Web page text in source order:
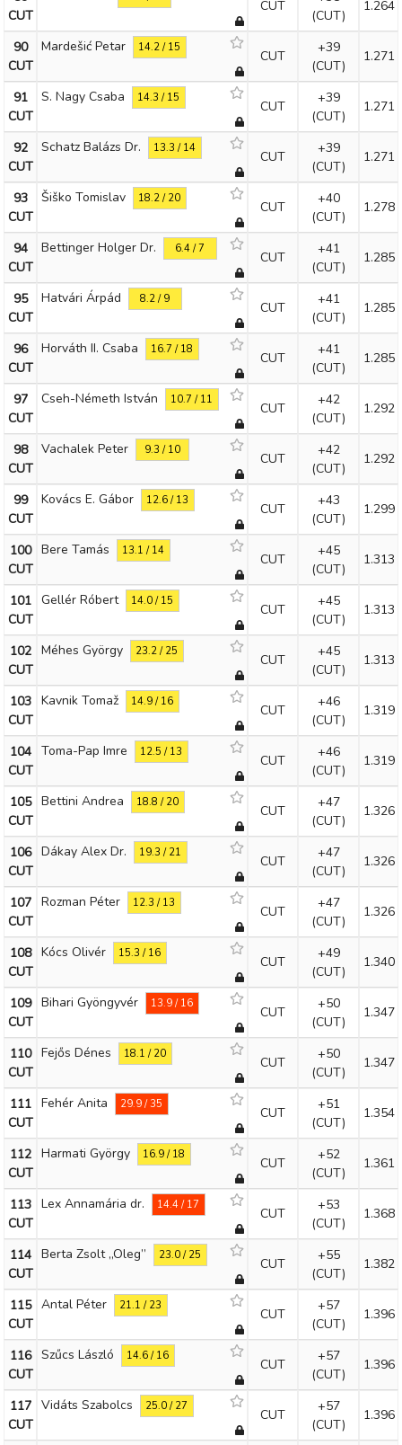
CUT
CUT
(CUT)
1.264
90
CUT
Mardešić Petar 14.2 / 15
CUT
+39
(CUT)
1.271
91
CUT
S. Nagy Csaba 14.3 / 15
CUT
+39
(CUT)
1.271
92
CUT
Schatz Balázs Dr. 13.3 / 14
CUT
+39
(CUT)
1.271
93
CUT
Šiško Tomislav 18.2 / 20
CUT
+40
(CUT)
1.278
94
CUT
Bettinger Holger Dr. 6.4 / 7
CUT
+41
(CUT)
1.285
95
CUT
Hatvári Árpád 8.2 / 9
CUT
+41
(CUT)
1.285
96
CUT
Horváth II. Csaba 16.7 / 18
CUT
+41
(CUT)
1.285
97
CUT
Cseh-Németh István 10.7 / 11
CUT
+42
(CUT)
1.292
98
CUT
Vachalek Peter 9.3 / 10
CUT
+42
(CUT)
1.292
99
CUT
Kovács E. Gábor 12.6 / 13
CUT
+43
(CUT)
1.299
100
CUT
Bere Tamás 13.1 / 14
CUT
+45
(CUT)
1.313
101
CUT
Gellér Róbert 14.0 / 15
CUT
+45
(CUT)
1.313
102
CUT
Méhes György 23.2 / 25
CUT
+45
(CUT)
1.313
103
CUT
Kavnik Tomaž 14.9 / 16
CUT
+46
(CUT)
1.319
104
CUT
Toma-Pap Imre 12.5 / 13
CUT
+46
(CUT)
1.319
105
CUT
Bettini Andrea 18.8 / 20
CUT
+47
(CUT)
1.326
106
CUT
Dákay Alex Dr. 19.3 / 21
CUT
+47
(CUT)
1.326
107
CUT
Rozman Péter 12.3 / 13
CUT
+47
(CUT)
1.326
108
CUT
Kócs Olivér 15.3 / 16
CUT
+49
(CUT)
1.340
109
CUT
Bihari Gyöngyvér 13.9 / 16
CUT
+50
(CUT)
1.347
110
CUT
Fejős Dénes 18.1 / 20
CUT
+50
(CUT)
1.347
111
CUT
Fehér Anita 29.9 / 35
CUT
+51
(CUT)
1.354
112
CUT
Harmati György 16.9 / 18
CUT
+52
(CUT)
1.361
113
CUT
Lex Annamária dr. 14.4 / 17
CUT
+53
(CUT)
1.368
114
CUT
Berta Zsolt „Oleg” 23.0 / 25
CUT
+55
(CUT)
1.382
115
CUT
Antal Péter 21.1 / 23
CUT
+57
(CUT)
1.396
116
CUT
Szűcs László 14.6 / 16
CUT
+57
(CUT)
1.396
117
CUT
Vidáts Szabolcs 25.0 / 27
CUT
+57
(CUT)
1.396